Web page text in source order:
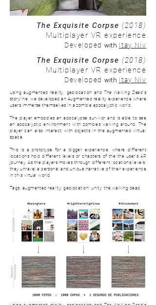
The Exquisite Corpse (2018)
Multiplayer VR experience
Developed with Itay Niv
The Exquisite Corpse (2018)
Multiplayer VR experience
Developed with Itay Niv
Using augmented reality, geolocation andThe Walking Dead's
storyline, we developed an Augmented reality experience where
users immerse themselves in a zombie apocalyptic world.
The player embodies an apocalypse survivor and is able to see
an apocalyptic environment with zombies walking around. The
player can also interact with objects in the augmented virtual
space.
This is a prototype for a bigger experience, where different
locations hold different levels or chapters of the the user's AR
journey. As the players moves through different locations/levels,
they unravel a personal and unique narrative of their experience
in this virtual world.
Tags: augmented reality; geolocation; unity; the walking dead.